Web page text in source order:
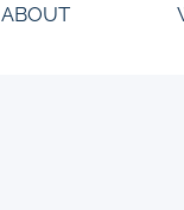
ABOUT